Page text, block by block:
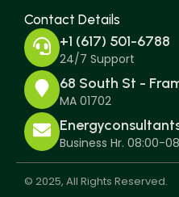
Contact Details
+1 (617) 501-6788
24/7 Support
68 South St -
MA 01702
Business Hr. 08:00-
© 2025, All Rights Reserved.